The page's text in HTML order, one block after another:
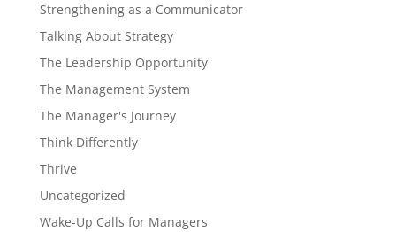
Strengthening as a Communicator
Talking About Strategy
The Leadership Opportunity
The Management System
The Manager's Journey
Think Differently
Thrive
Uncategorized
Wake-Up Calls for Managers